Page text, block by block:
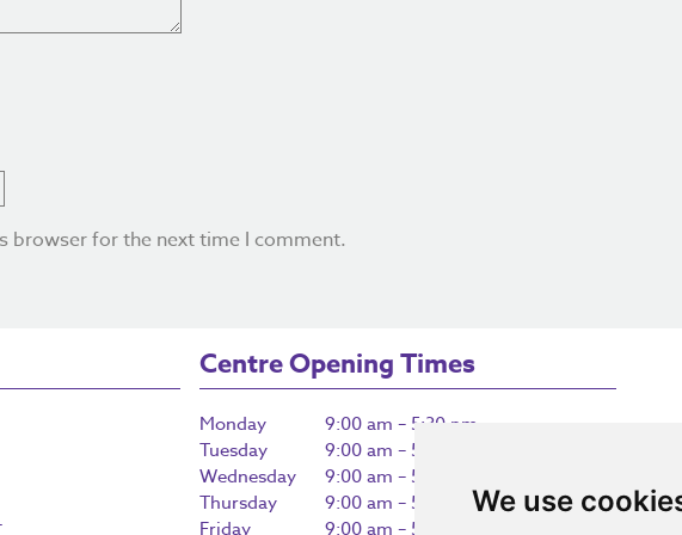
We use
browser for the next time I comment.
Centre Opening Times
Monday
9:00 am – 5:30 pm
Tuesday
9:00 am – 5:30 pm
Wednesday
9:00 am – 5:30 pm
Thursday
9:00 am – 5:30 pm
Friday
9:00 am – 5:30 pm